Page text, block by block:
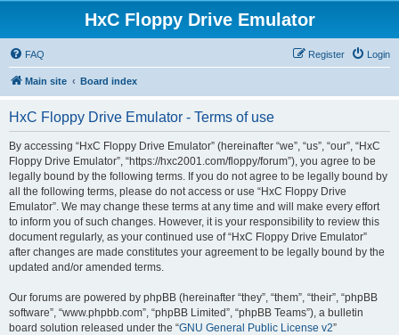
HxC Floppy Drive Emulator
FAQ Login
Register
Main site Board index
HxC Floppy Drive Emulator - Terms of use
By accessing “HxC Floppy Drive Emulator” (hereinafter “we”, “us”, “our”, “HxC
Floppy Drive Emulator”, “https://hxc2001.com/floppy/forum”), you agree to be
legally bound by the following terms. If you do not agree to be legally bound by
all the following terms, please do not access or use “HxC Floppy Drive
Emulator”. We may change these terms at any time and will make every effort
to inform you of such changes. However, it is your responsibility to review this
document regularly, as your continued use of “HxC Floppy Drive Emulator”
after changes are made constitutes your agreement to be legally bound by the
updated and/or amended terms.
Our forums are powered by phpBB (hereinafter “they”, “them”, “their”, “phpBB
software”, “www.phpbb.com”, “phpBB Limited”, “phpBB Teams”), a bulletin
board solution released under the “GNU General Public License v2”